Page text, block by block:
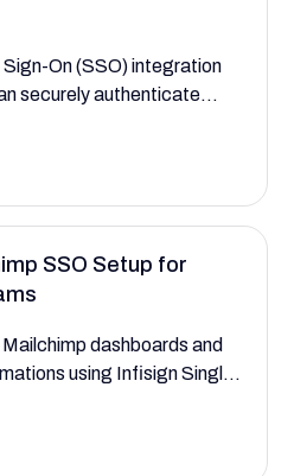
On (SSO) integration
securely authenticate
HR modules. This setup
sprawl and manual
SSO Setup for
dashboards and
using Infisign Single
and marketing